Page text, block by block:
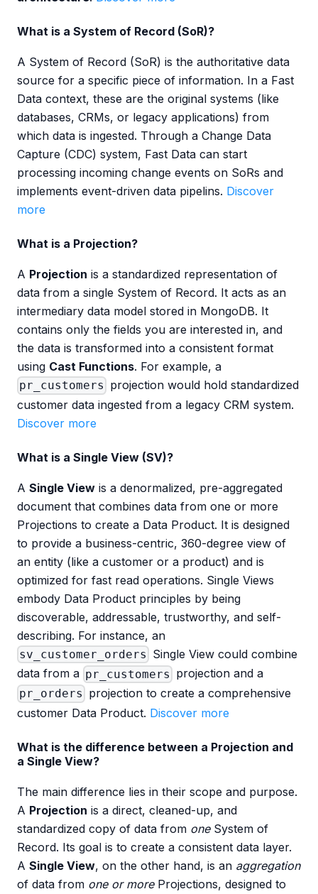
What is a System of Record (SoR)?
A System of Record (SoR) is the authoritative data
source for a specific piece of information. In a Fast
Data context, these are the original systems (like
databases, CRMs, or legacy applications) from
which data is ingested. Through a Change Data
Capture (CDC) system, Fast Data can start
processing incoming change events on SoRs and
implements event-driven data pipelins. Discover
more
What is a Projection?
A Projection is a standardized representation of
data from a single System of Record. It acts as an
intermediary data model stored in MongoDB. It
contains only the fields you are interested in, and
the data is transformed into a consistent format
using Cast Functions. For example, a
pr_customers projection would hold standardized
customer data ingested from a legacy CRM system.
Discover more
What is a Single View (SV)?
A Single View is a denormalized, pre-aggregated
document that combines data from one or more
Projections to create a Data Product. It is designed
to provide a business-centric, 360-degree view of
an entity (like a customer or a product) and is
optimized for fast read operations. Single Views
embody Data Product principles by being
discoverable, addressable, trustworthy, and self-
describing. For instance, an
sv_customer_orders Single View could combine
data from a pr_customers projection and a
pr_orders projection to create a comprehensive
customer Data Product. Discover more
What is the difference between a Projection and
a Single View?
The main difference lies in their scope and purpose.
A Projection is a direct, cleaned-up, and
standardized copy of data from oneSystem of
Record. Its goal is to create a consistent data layer.
A Single View, on the other hand, is an aggregation
of data from one or moreProjections, designed to